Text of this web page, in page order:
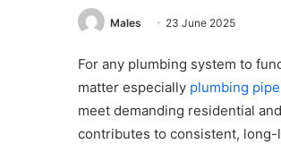
Males 23 June 2025
For any plumbing system to
matter especially plumbing
meet demanding residential
contributes to consistent, long-